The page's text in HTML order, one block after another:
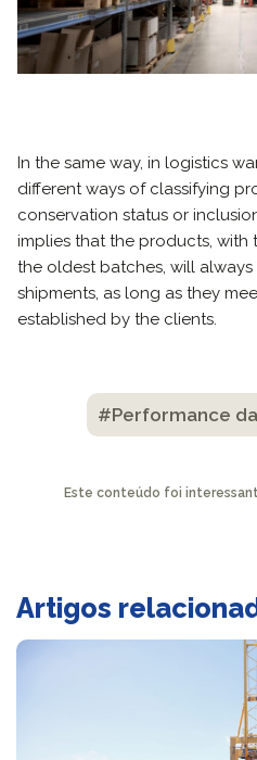
In the same way, in logistics
different ways of classifying
conservation status or
implies that the products, with
the oldest batches, will
shipments, as long as they
established by the clients.
#Performance
Este conteúdo foi
Artigos